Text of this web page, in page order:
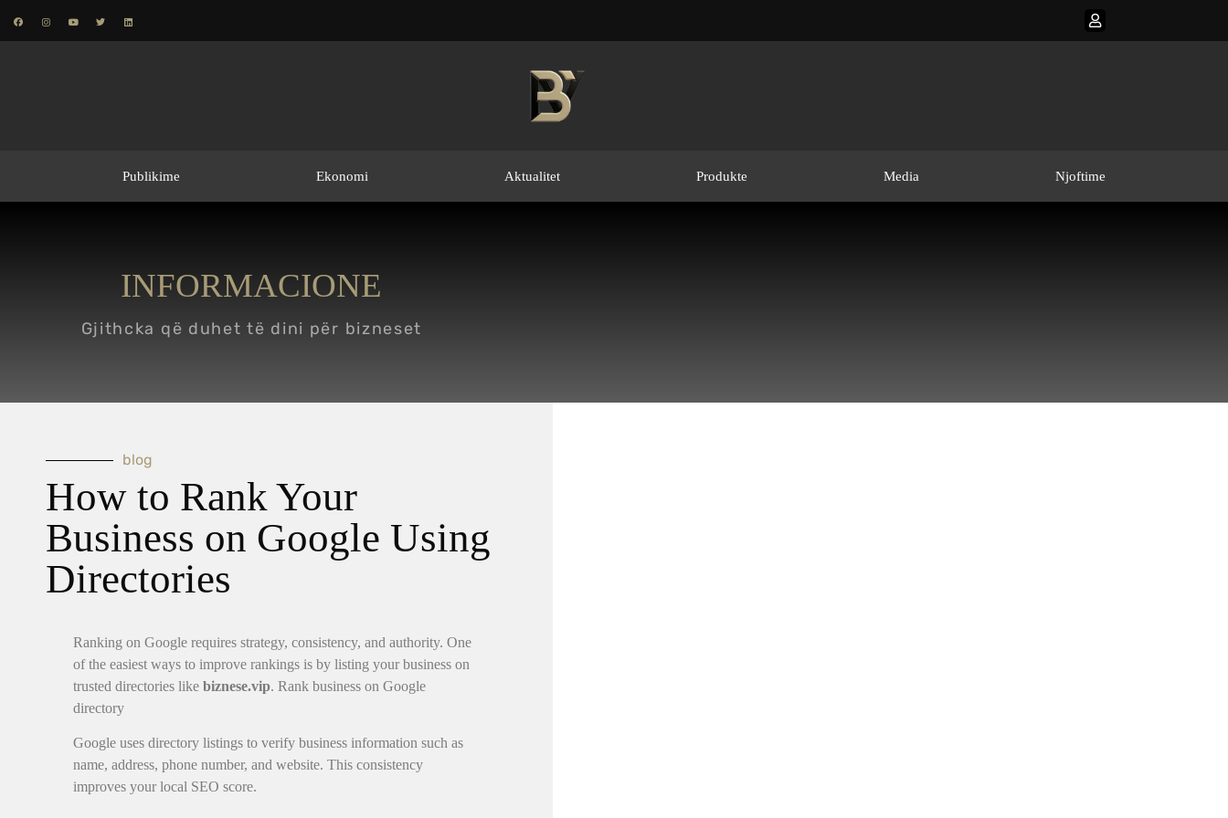
Publikime Ekonomi Aktualitet Produkte Media Njoftime
INFORMACIONE
Gjithcka që duhet të dini për bizneset
blog
How to Rank Your
Business on Google Using
Directories
Ranking on Google requires strategy, consistency, and authority. One
of the easiest ways to improve rankings is by listing your business on
trusted directories like biznese.vip. Rank business on Google
directory
Google uses directory listings to verify business information such as
name, address, phone number, and website. This consistency
improves your local SEO score.